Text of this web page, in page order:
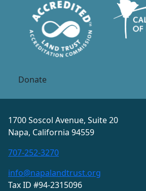
Donate
1700 Soscol Avenue, Suite 20
Napa, California 94559
707-252-3270
info@napalandtrust.org
Tax ID #94-2315096